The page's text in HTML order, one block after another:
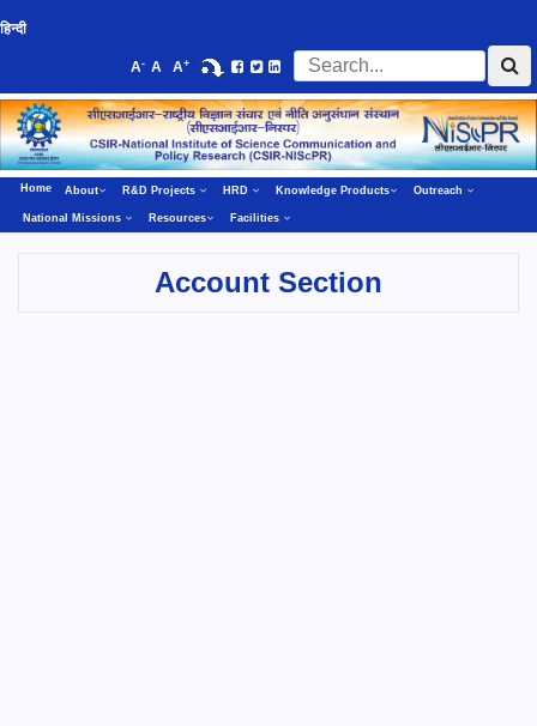
हिन्दी
A- A A+
Home About R&D Projects HRD Knowledge Products Outreach
National Missions Resources Facilities
Account Section